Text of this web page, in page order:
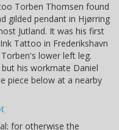
Torben Thomsen found
gilded pendant in Hjørring
Jutland. It was his first
Tattoo in Frederikshavn
lower left leg.
his workmate Daniel
piece below at a nearby
for otherwise the